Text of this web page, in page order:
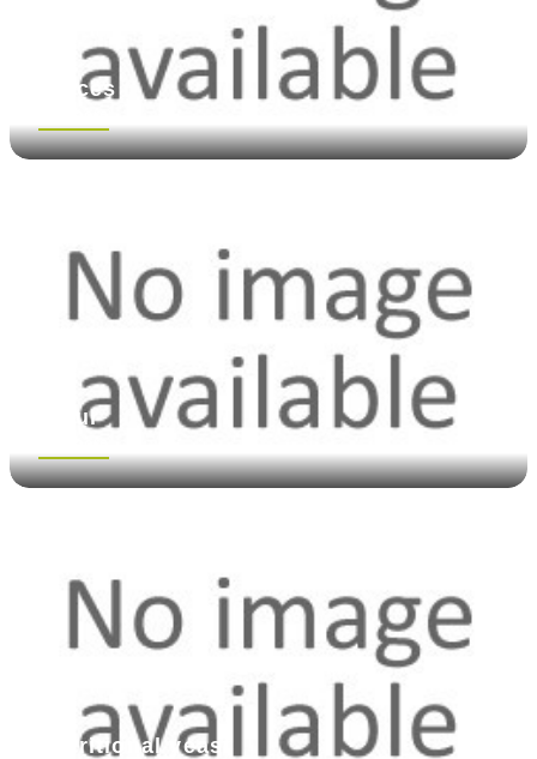
Spices
Flour
Nutritional yeast